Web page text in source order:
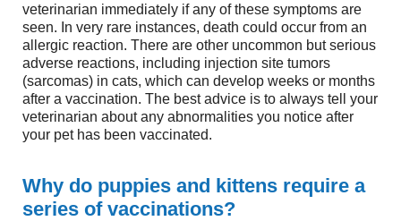
veterinarian immediately if any of these symptoms are
seen. In very rare instances, death could occur from an
allergic reaction. There are other uncommon but serious
adverse reactions, including injection site tumors
(sarcomas) in cats, which can develop weeks or months
after a vaccination. The best advice is to always tell your
veterinarian about any abnormalities you notice after
your pet has been vaccinated.
Why do puppies and kittens require a
series of vaccinations?